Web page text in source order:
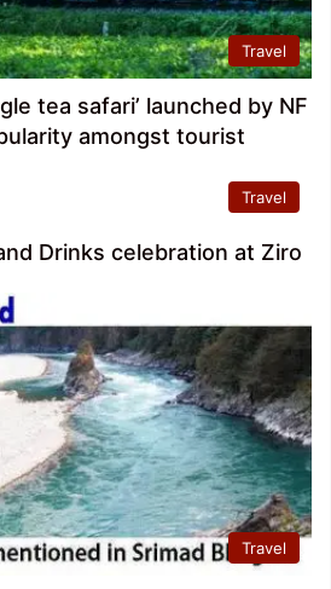
Travel
tea safari’ launched by NF
amongst tourist
Travel
Drinks celebration at Ziro
Travel